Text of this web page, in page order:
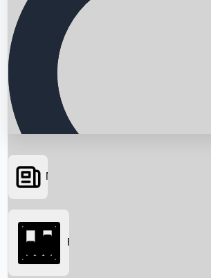
Searching...
News
Box Office